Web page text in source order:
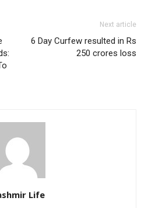
Next article
6 Day Curfew resulted in Rs
250 crores loss
Life